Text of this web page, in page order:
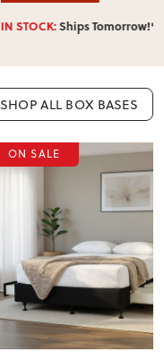
IN STOCK:Ships Tomorrow!*
SHOP ALL BOX BASES
ON SALE